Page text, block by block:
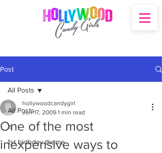
Post
All Posts
's
1st birthday theme
All Posts
One of the most
inexpensive ways to
hollywoodcandygirl
Jun 17, 2009 1 min read